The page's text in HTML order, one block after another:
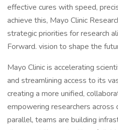
effective cures with speed,
achieve this, Mayo Clinic
strategic priorities for research
Forward. vision to shape the
Mayo Clinic is accelerating
and streamlining access to its
creating a more unified,
empowering researchers across
parallel, teams are building